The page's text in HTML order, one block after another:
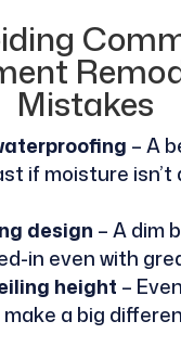
Mistakes
– A
if moisture
design – A dim
in even with
height –
a big